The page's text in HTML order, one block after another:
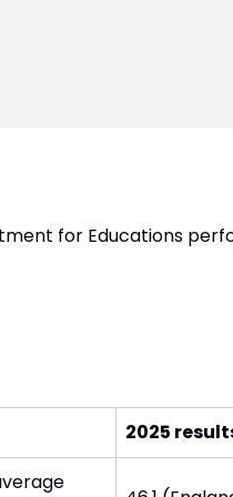
for Educations
2025